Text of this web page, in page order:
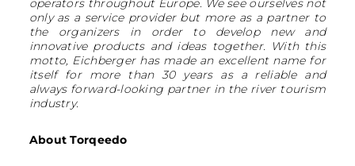
operators throughout Europe. We see ourselves not
only as a service provider but more as a partner to
the organizers in order to develop new and
innovative products and ideas together. With this
motto, Eichberger has made an excellent name for
itself for more than 30 years as a reliable and
always forward-looking partner in the river tourism
industry.
About Torqeedo